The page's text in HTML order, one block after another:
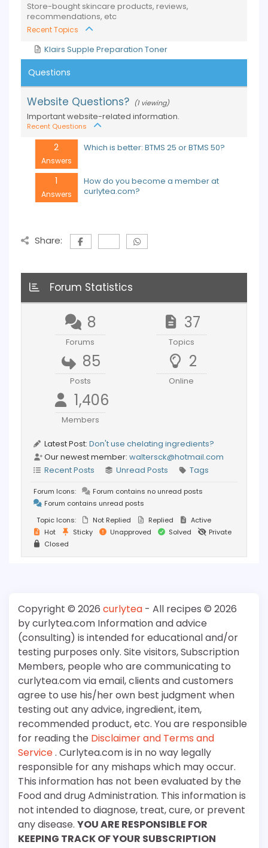
Store-bought skincare products, reviews,
recommendations, etc
Recent Topics
Klairs Supple Preparation Toner
Questions
Website Questions? (1 viewing)
Important website-related information.
Recent Questions
2
Answers
Which is better: BTMS 25 or BTMS 50?
1
Answers
How do you become a member at
curlytea.com?
Share:
Forum Statistics
8
Forums
37
Topics
85
Posts
2
Online
1,406
Members
Latest Post: Don't use chelating ingredients?
Our newest member: waltersck@hotmail.com
Recent Posts
Unread Posts Tags
Forum Icons:
Forum contains no unread posts
Forum contains unread posts
Topic Icons:
Not Replied Replied
Active
Hot
Sticky Unapproved Solved
Private
Closed
Copyright © 2026 curlytea - All recipes © 2026
by curlytea.com Information and advice
(consulting) is intended for educational and/or
testing purposes only. Site visitors, Subscription
Members, people who are communicating to
curlytea.com via email, clients and customers
agree to use his/her own best judgment when
testing out any advice, ingredient, item,
recommended product, etc. You are responsible
for reading the Disclaimer and Terms and
Service. Curlytea.com is in no way legally
responsible for any mishaps which may occur.
This information has not been evaluated by the
Food and drug Administration. This information is
not intended to diagnose, treat, cure, or prevent
any disease. YOU ARE RESPONSIBLE FOR
KEEPING TRACK OF YOUR SUBSCRIPTION